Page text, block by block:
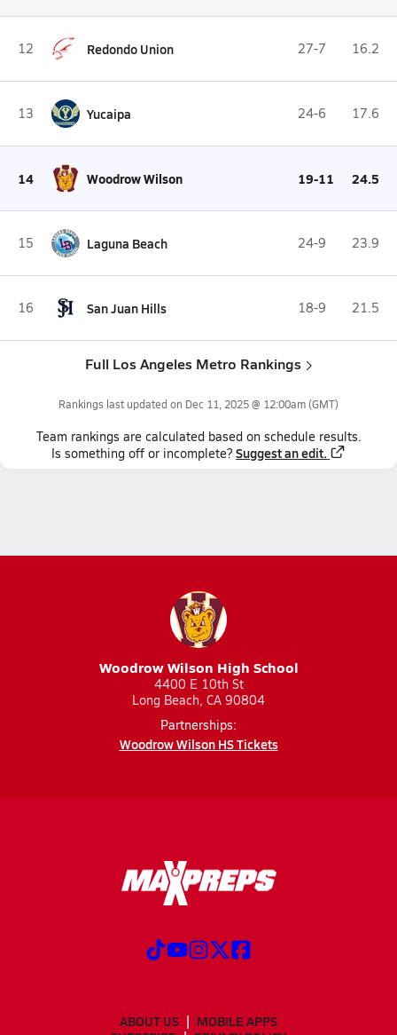
12 Redondo Union 27-7 16.2
13 Yucaipa 24-6 17.6
14 Woodrow Wilson 19-11 24.5
15 Laguna Beach 24-9 23.9
16 San Juan Hills 18-9 21.5
Full Los Angeles Metro Rankings
Rankings last updated on Dec 11, 2025 @ 12:00am(GMT)
Team rankings are calculated based on schedule results.
Is something off or incomplete? Suggest an edit.
Woodrow Wilson High School
4400 E 10th St
Long Beach, CA 90804
Partnerships:
Woodrow Wilson HS Tickets
ABOUT US
MOBILE APPS